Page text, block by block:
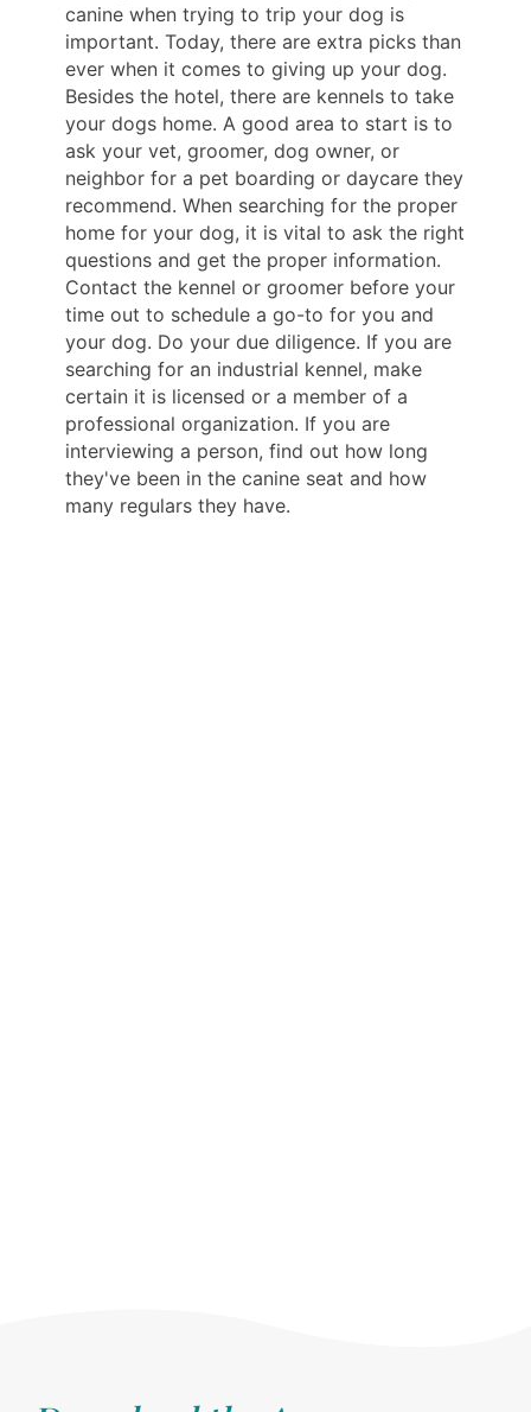
canine when trying to trip your dog is
important. Today, there are extra picks than
ever when it comes to giving up your dog.
Besides the hotel, there are kennels to take
your dogs home. A good area to start is to
ask your vet, groomer, dog owner, or
neighbor for a pet boarding or daycare they
recommend. When searching for the proper
home for your dog, it is vital to ask the right
questions and get the proper information.
Contact the kennel or groomer before your
time out to schedule a go-to for you and
your dog. Do your due diligence. If you are
searching for an industrial kennel, make
certain it is licensed or a member of a
professional organization. If you are
interviewing a person, find out how long
they've been in the canine seat and how
many regulars they have.